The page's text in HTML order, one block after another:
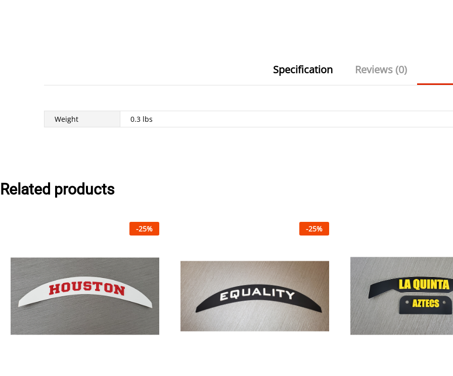
Specification Reviews (0)
Weight 0.3 lbs
Related products
-25% -25%